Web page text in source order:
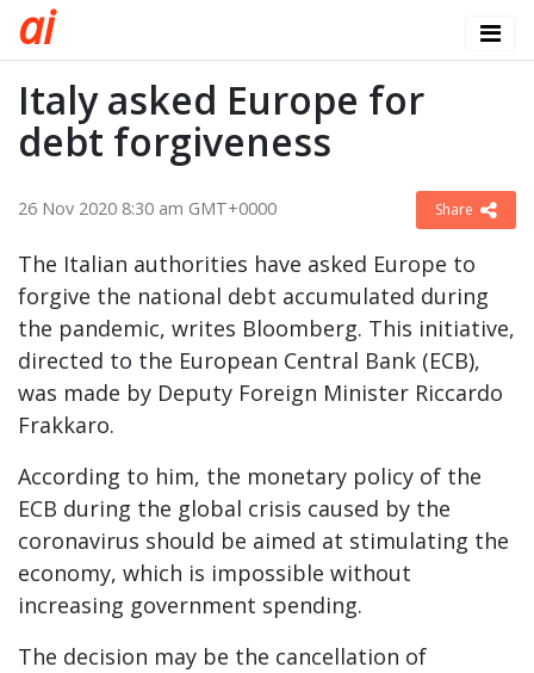
ai
Italy asked Europe for
debt forgiveness
26 Nov 2020 8:30 am GMT+0000 Share
The Italian authorities have asked Europe to
forgive the national debt accumulated during
the pandemic, writes Bloomberg. This initiative,
directed to the European Central Bank (ECB),
was made by Deputy Foreign Minister Riccardo
Frakkaro.
According to him, the monetary policy of the
ECB during the global crisis caused by the
coronavirus should be aimed at stimulating the
economy, which is impossible without
increasing government spending.
The decision may be the cancellation of